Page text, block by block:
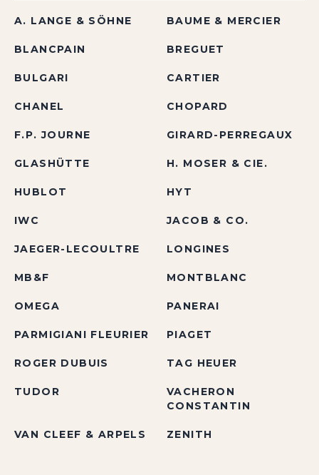
A. LANGE & SÖHNE BAUME & MERCIER
BLANCPAIN BREGUET
BULGARI CARTIER
CHANEL CHOPARD
F.P. JOURNE GIRARD-PERREGAUX
GLASHÜTTE H. MOSER & CIE.
HUBLOT HYT
IWC JACOB & CO.
JAEGER-LECOULTRE LONGINES
MB&F MONTBLANC
OMEGA PANERAI
PARMIGIANI FLEURIER PIAGET
ROGER DUBUIS TAG HEUER
TUDOR
VACHERON
CONSTANTIN
VAN CLEEF & ARPELS ZENITH